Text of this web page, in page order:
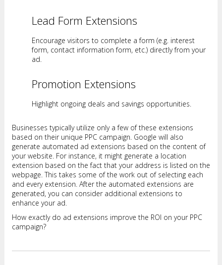
Lead Form Extensions
Encourage visitors to complete a form (e.g. interest
form, contact information form, etc.) directly from your
ad.
Promotion Extensions
Highlight ongoing deals and savings opportunities.
Businesses typically utilize only a few of these extensions
based on their unique PPC campaign. Google will also
generate automated ad extensions based on the content of
your website. For instance, it might generate a location
extension based on the fact that your address is listed on the
webpage. This takes some of the work out of selecting each
and every extension. After the automated extensions are
generated, you can consider additional extensions to
enhance your ad.
How exactly do ad extensions improve the ROI on your PPC
campaign?